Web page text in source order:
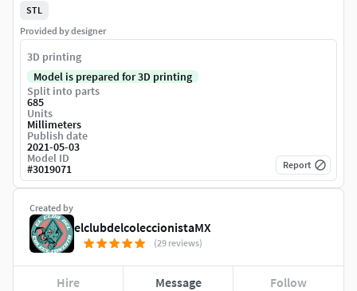
Created by
elclubdelcoleccionistaMX
(29 reviews)
Hire Message Follow
STL
Provided by designer
3D printing
Model is prepared for 3D printing
Split into parts
685
Units
Millimeters
Publish date
2021-05-03
Model ID
#3019071 Report